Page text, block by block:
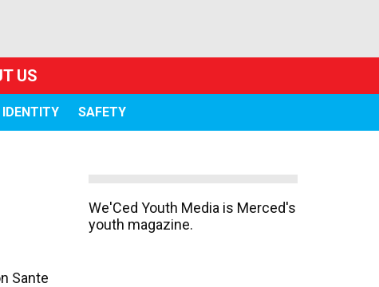
US
IDENTITY SAFETY
Sante
We'Ced Youth Media is Merced's
youth magazine.